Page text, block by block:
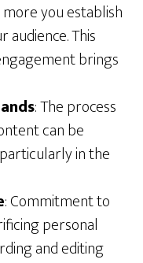
you establish
This
brings
: The process
can be
in the
: Commitment to
personal
and editing